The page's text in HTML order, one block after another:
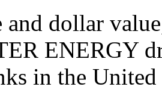
dollar
ENERGY
in the United